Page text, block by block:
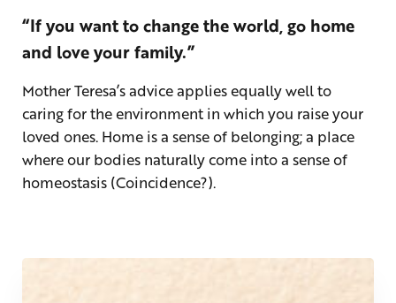
“If you want to change the world, go home
and love your family.”
Mother Teresa’s advice applies equally well to
caring for the environment in which you raise your
loved ones. Home is a sense of belonging; a place
where our bodies naturally come into a sense of
homeostasis (Coincidence?).